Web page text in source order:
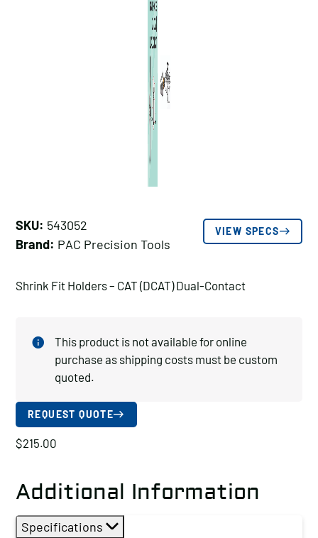
SKU: 543052
Brand: PAC Precision Tools
VIEW SPECS
Shrink Fit Holders – CAT (DCAT) Dual-Contact
This product is not available for online
purchase as shipping costs must be custom
quoted.
REQUEST QUOTE
$215.00
Additional Information
Specifications